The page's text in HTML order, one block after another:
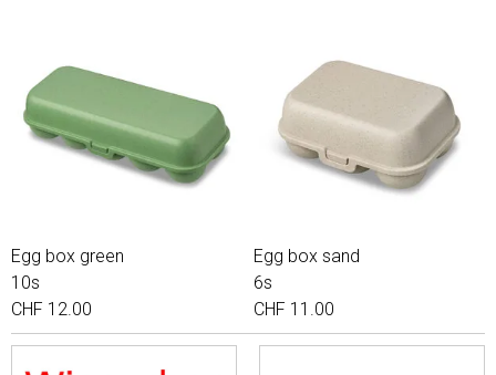
Egg box green
10s
CHF 12.00
Egg box sand
6s
CHF 11.00